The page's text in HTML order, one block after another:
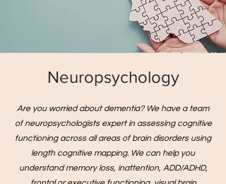
Neuropsychology
Are you worried about dementia? We have a team
of neuropsychologists expert in assessing cognitive
functioning across all areas of brain disorders using
length cognitive mapping. We can help you
understand memory loss, inattention, ADD/ADHD,